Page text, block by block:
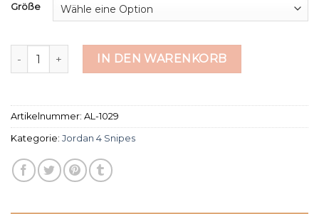
Größe
jordan 4 snipes MengeIN DEN WARENKORB
Artikelnummer: AL-1029
Kategorie: Jordan 4 Snipes